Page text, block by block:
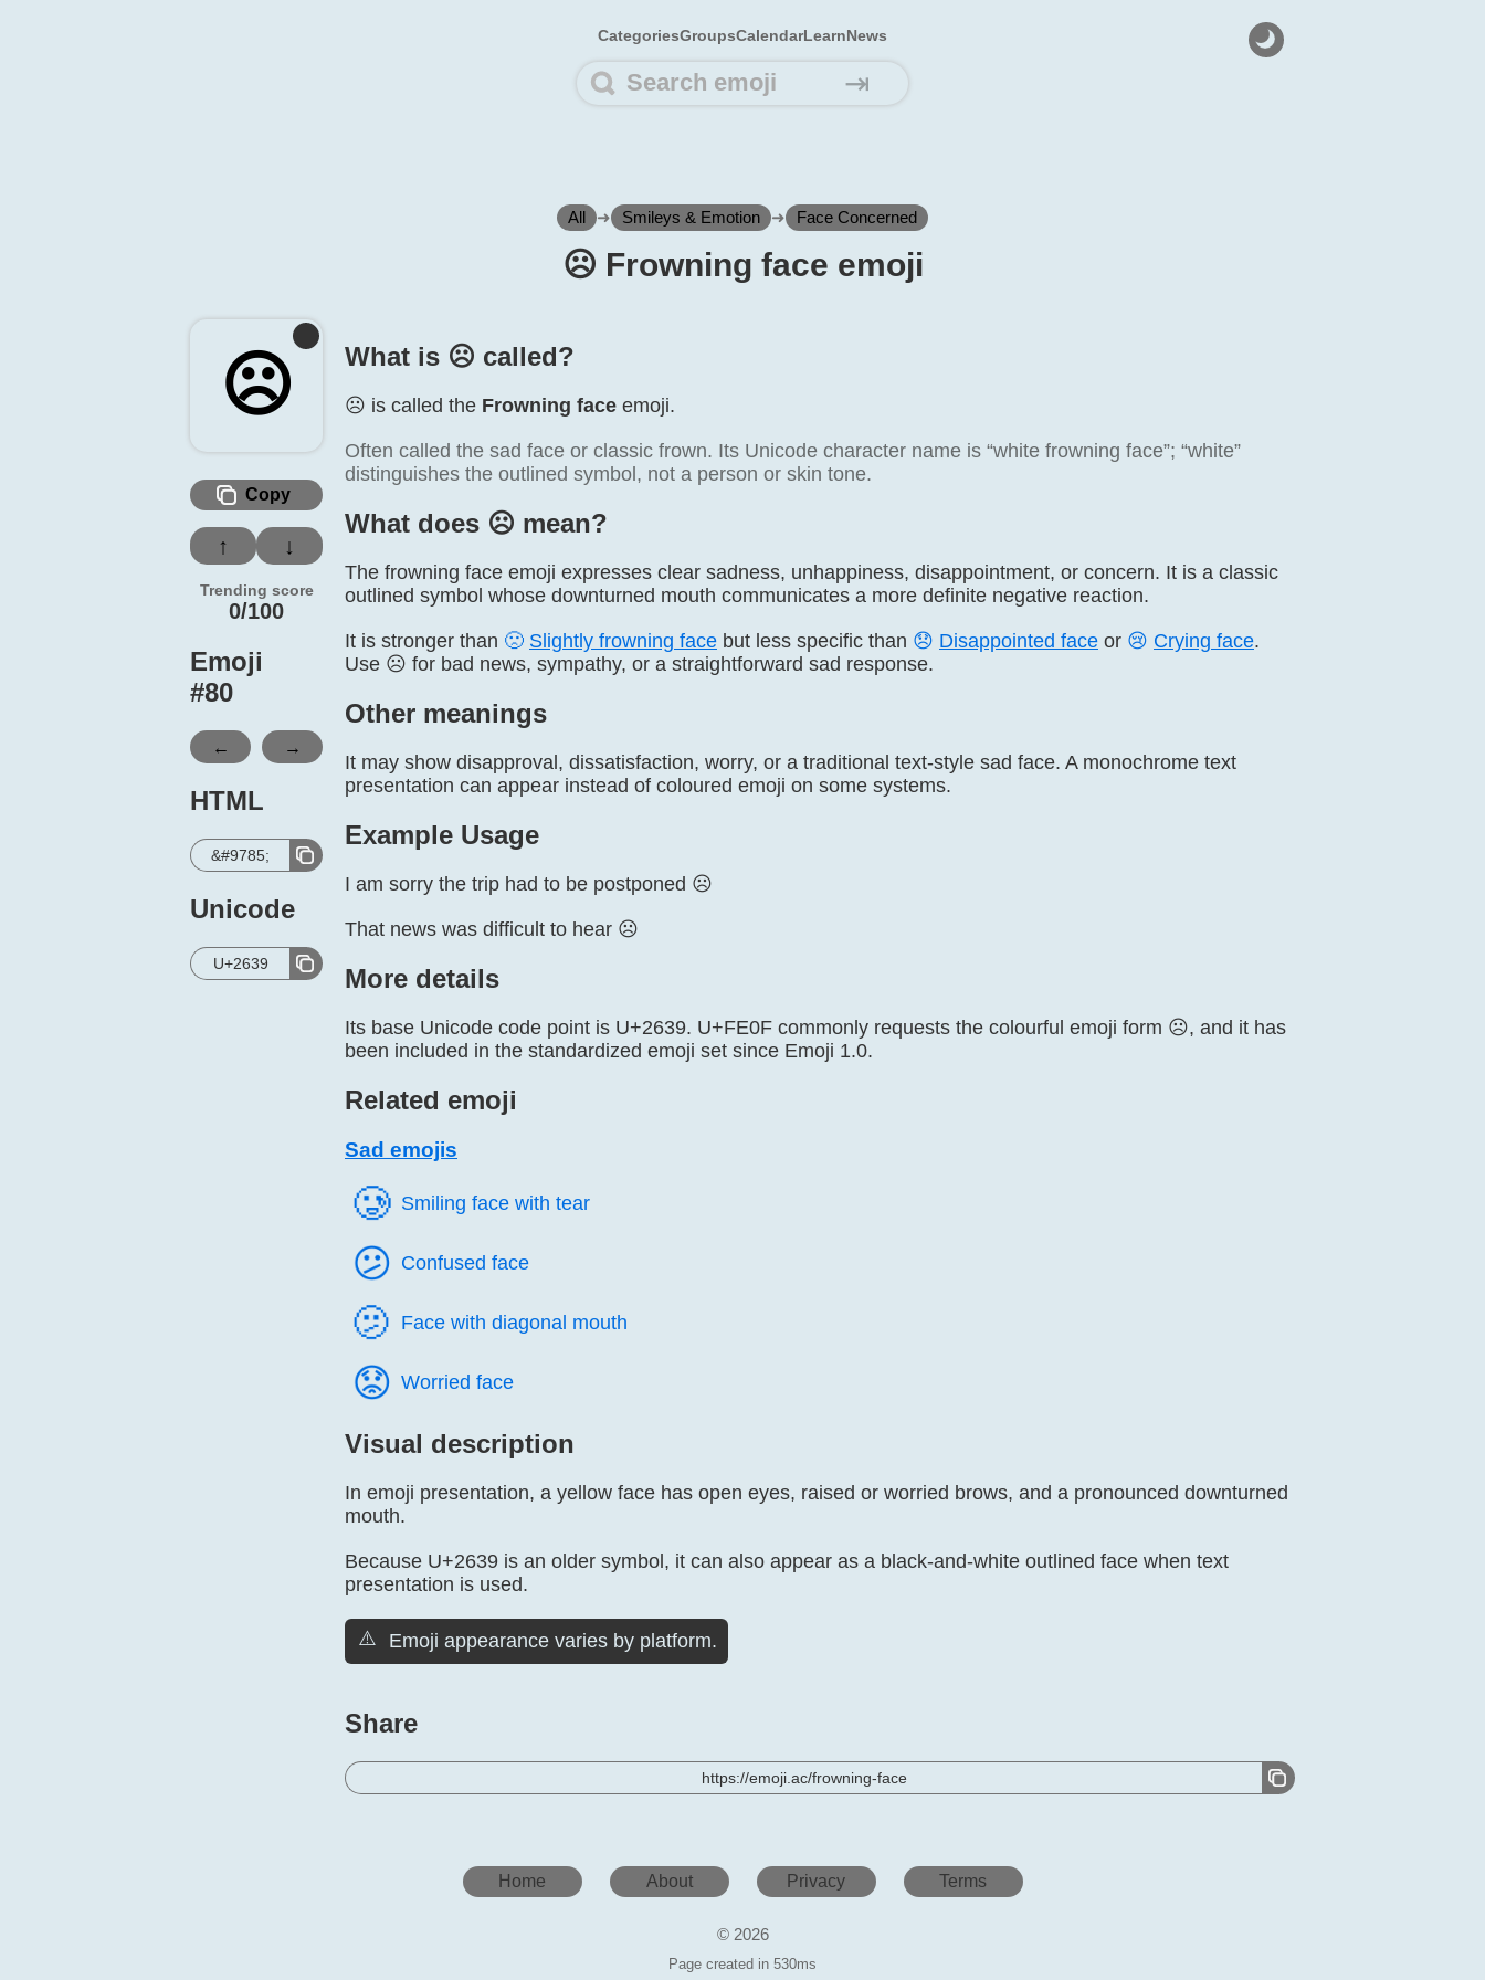
CategoriesGroupsCalendarLearnNews
⇥
All ➜ Smileys & Emotion ➜ Face Concerned
☹️ Frowning face emoji
☹️
Copy
↑ ↓
Trending score
0/100
Emoji
#80
← →
HTML
&#9785;
Unicode
U+2639
What is ☹️ called?
☹️ is called the Frowning face emoji.
Often called the sad face or classic frown. Its Unicode character name is “white frowning face”; “white”
distinguishes the outlined symbol, not a person or skin tone.
What does ☹️ mean?
The frowning face emoji expresses clear sadness, unhappiness, disappointment, or concern. It is a classic
outlined symbol whose downturned mouth communicates a more definite negative reaction.
It is stronger than 🙁 Slightly frowning face but less specific than 😞 Disappointed face or 😢 Crying face.
Use ☹️ for bad news, sympathy, or a straightforward sad response.
Other meanings
It may show disapproval, dissatisfaction, worry, or a traditional text-style sad face. A monochrome text
presentation can appear instead of coloured emoji on some systems.
Example Usage
I am sorry the trip had to be postponed ☹️
That news was difficult to hear ☹️
More details
Its base Unicode code point is U+2639. U+FE0F commonly requests the colourful emoji form ☹️, and it has
been included in the standardized emoji set since Emoji 1.0.
Related emoji
Sad emojis
🥲️ Smiling face with tear
😕️ Confused face
🫤️ Face with diagonal mouth
😟️ Worried face
Visual description
In emoji presentation, a yellow face has open eyes, raised or worried brows, and a pronounced downturned
mouth.
Because U+2639 is an older symbol, it can also appear as a black-and-white outlined face when text
presentation is used.
⚠️ Emoji appearance varies by platform.
Share
https://emoji.ac/frowning-face
Home About Privacy Terms
© 2026
Page created in 530ms